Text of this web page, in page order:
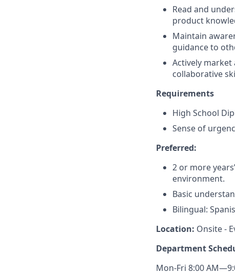
Read and
product
Maintain
guidance to
Actively
collaborative
Requirements
High School
Sense of
Preferred:
2 or more
environment.
Basic
Bilingual:
Location: Onsite -
Department
Mon-Fri 8:00